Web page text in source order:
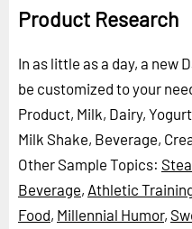
Product Research
In as little as a day, a new
be customized to your
Product, Milk, Dairy,
Milk Shake, Beverage,
Other Sample Topics:
Beverage, Athletic
Food, Millennial Humor,